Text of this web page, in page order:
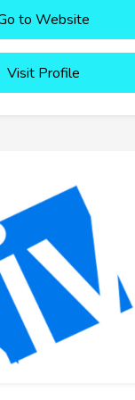
to Website
Visit Profile